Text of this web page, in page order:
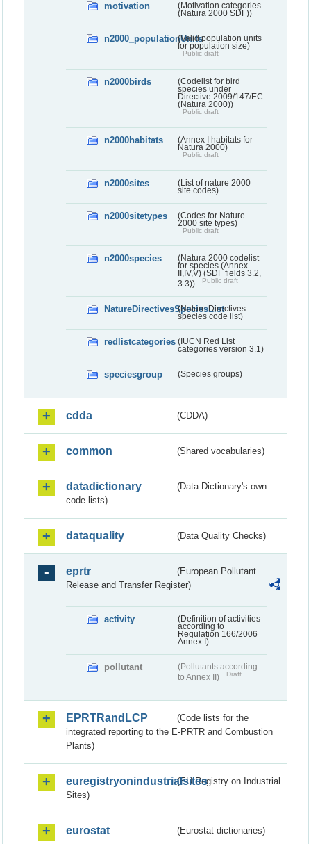
motivation
(Motivation categories
(Natura 2000 SDF))
n2000_populationUnits(Valid population units
for population size)
Public draft
n2000birds
(Codelist for bird
species under
Directive 2009/147/EC
(Natura 2000))
Public draft
n2000habitats
(Annex I habitats for
Natura 2000)
Public draft
n2000sites
(List of nature 2000
site codes)
n2000sitetypes
(Codes for Nature
2000 site types)
Public draft
n2000species
(Natura 2000 codelist
for species (Annex
II,IV,V) (SDF fields 3.2,
3.3))
Public draft
NatureDirectivesSpeciesList
(Nature Directives
species code list)
redlistcategories (IUCN Red List
categories version 3.1)
speciesgroup (Species groups)
cdda (CDDA)
common (Shared vocabularies)
datadictionary
(Data Dictionary's own
code lists)
dataquality (Data Quality Checks)
eprtr
(European Pollutant
Release and Transfer Register)
activity
(Definition of activities
according to
Regulation 166/2006
Annex I)
pollutant
(Pollutants according
to Annex II)
Draft
EPRTRandLCP
(Code lists for the
integrated reporting to the E-PRTR and Combustion
Plants)
euregistryonindustrialsites(EU Registry on Industrial
Sites)
eurostat (Eurostat dictionaries)